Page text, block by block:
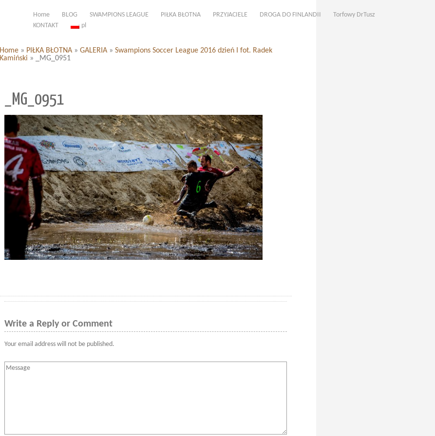
Home BLOG SWAMPIONS LEAGUE PIŁKA BŁOTNA PRZYJACIELE DROGA DO FINLANDII
Torfowy DrTusz
KONTAKT
pl
Home » PIŁKA BŁOTNA » GALERIA » Swampions Soccer League 2016 dzień I fot. Radek
Kamiński » _MG_0951
_MG_0951
Write a Reply or Comment
Your email address will not be published.